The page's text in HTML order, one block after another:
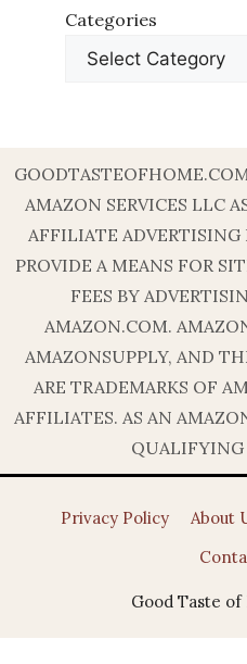
Categories
AMAZON SERVICES LLC
AFFILIATE ADVERTISING
PROVIDE A MEANS FOR
FEES BY
AMAZON.COM.
AMAZONSUPPLY, AND
ARE TRADEMARKS OF
AFFILIATES. AS AN
QUALIFYING
Privacy Policy About
Good Taste